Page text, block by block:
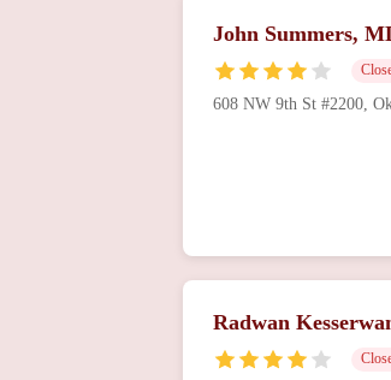
John Summers,
608 NW 9th St #2200,
Radwan